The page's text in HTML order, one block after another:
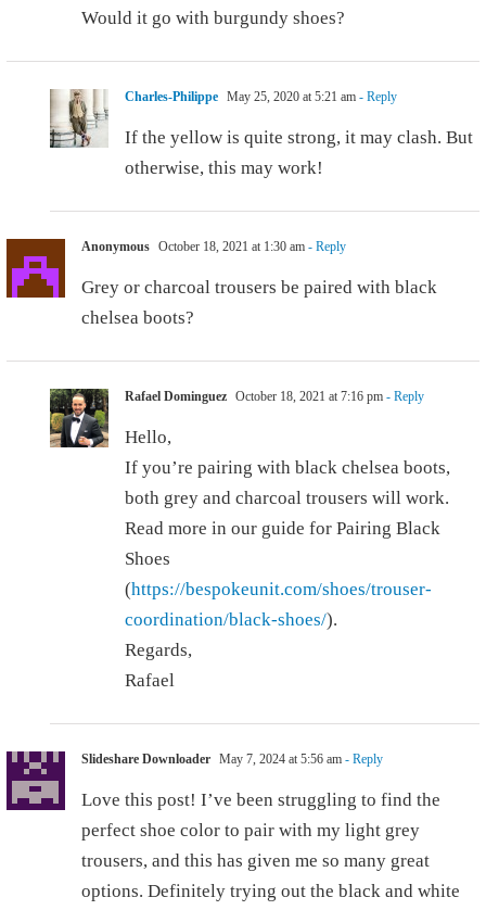
Would it go with burgundy shoes?
Charles-Philippe May 25, 2020 at 5:21 am - Reply
If the yellow is quite strong, it may clash. But
otherwise, this may work!
Anonymous October 18, 2021 at 1:30 am - Reply
Grey or charcoal trousers be paired with black
chelsea boots?
Rafael Dominguez October 18, 2021 at 7:16 pm - Reply
Hello,
If you’re pairing with black chelsea boots,
both grey and charcoal trousers will work.
Read more in our guide for Pairing Black
Shoes
(https://bespokeunit.com/shoes/trouser-
coordination/black-shoes/).
Regards,
Rafael
Slideshare Downloader May 7, 2024 at 5:56 am - Reply
Love this post! I’ve been struggling to find the
perfect shoe color to pair with my light grey
trousers, and this has given me so many great
options. Definitely trying out the black and white